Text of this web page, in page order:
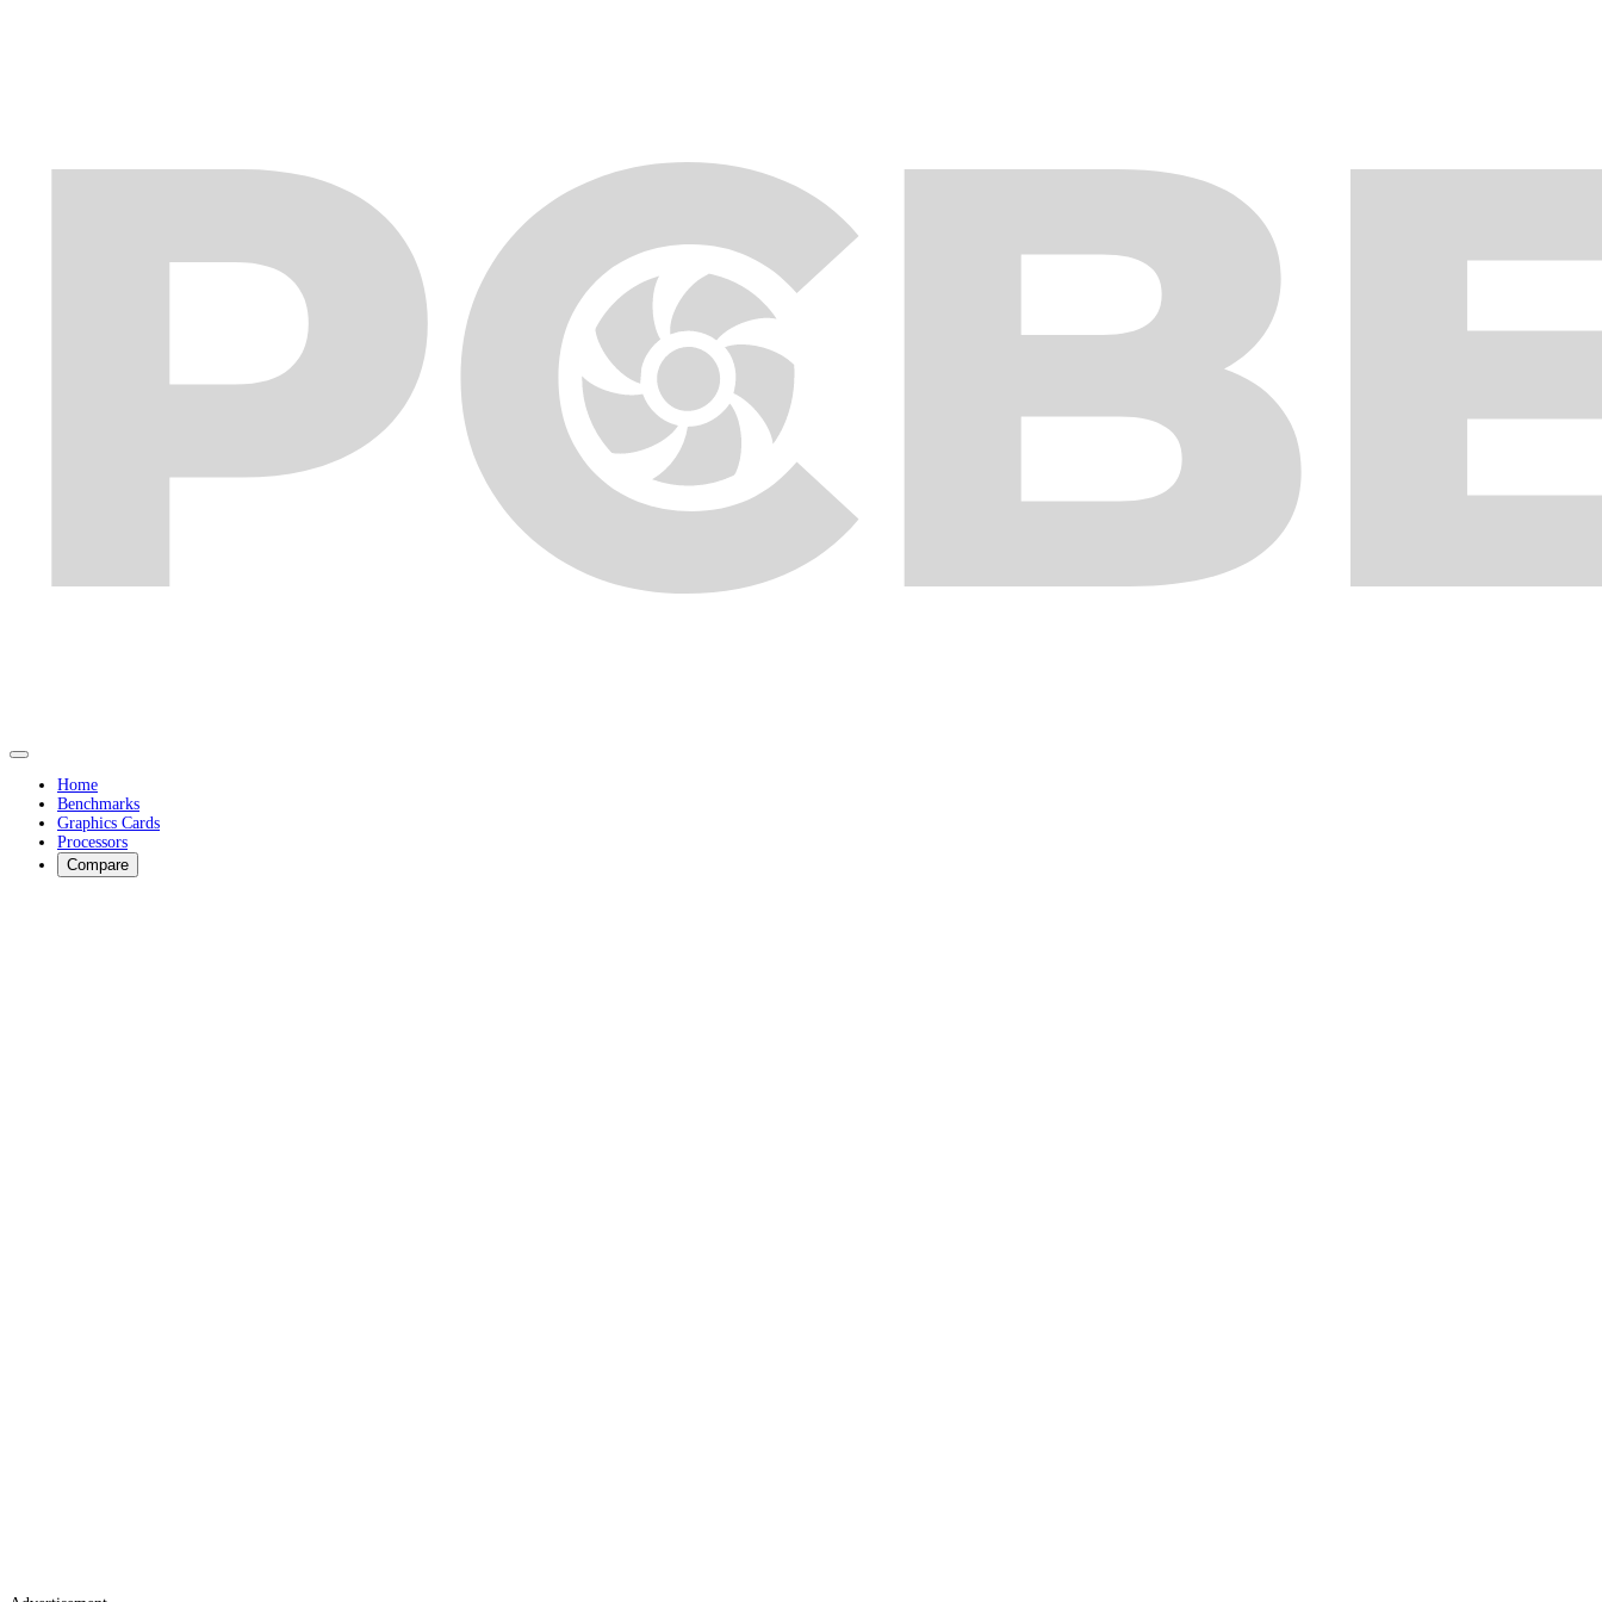
Home
Benchmarks
Graphics Cards
Processors
Compare